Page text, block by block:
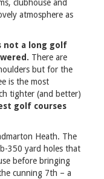
clubhouse and
atmosphere as
not a long golf
There are
but for the
is the most
tighter (and better)
golf courses
Heath. The
350 yard holes that
before bringing
cunning 7th – a